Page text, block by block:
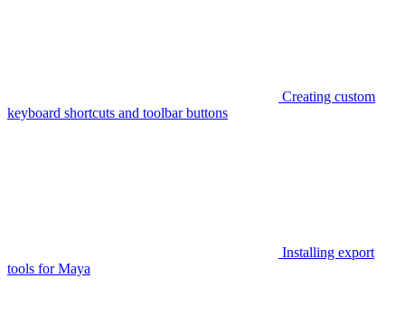
Creating custom
keyboard shortcuts and toolbar buttons
Installing export
tools for Maya